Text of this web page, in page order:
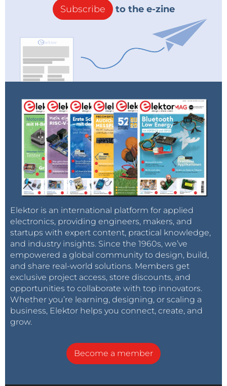
Subscribe to the e-zine
Elektor is an international platform for applied
electronics, providing engineers, makers, and
startups with expert content, practical knowledge,
and industry insights. Since the 1960s, we’ve
empowered a global community to design, build,
and share real-world solutions. Members get
exclusive project access, store discounts, and
opportunities to collaborate with top innovators.
Whether you’re learning, designing, or scaling a
business, Elektor helps you connect, create, and
grow.
Become a member